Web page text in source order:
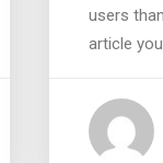
users
article